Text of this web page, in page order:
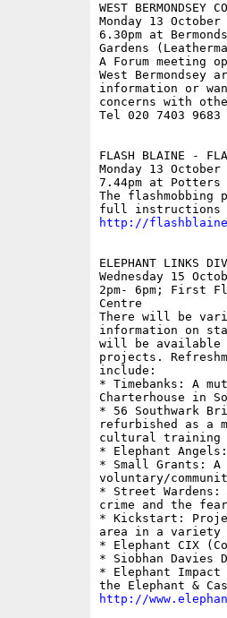
WEST BERMONDSEY
Monday 13 October
6.30pm at
Gardens
A Forum meeting
West
information or
concerns with
Tel 020 7403 9683
FLASH BLAINE -
Monday 13 October
7.44pm at Potters
The flashmobbing
http://
ELEPHANT LINKS
Wednesday 15
2pm- 6pm; First
Centre
There will be
information on
will be available
projects.
include:
* Timebanks: A
Charterhouse in
* 56 Southwark
refurbished as a
cultural training
* Elephant
* Small Grants: A
voluntary/
* Street
crime and the
* Kickstart:
area in a variety
* Elephant CIX
* Siobhan Davies
* Elephant
http://